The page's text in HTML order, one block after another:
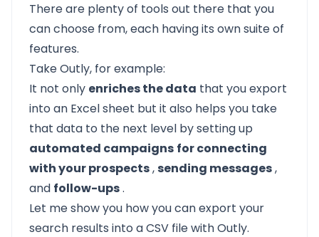
There are plenty of tools out there that you
can choose from, each having its own suite of
features.
Take Outly, for example:
It not only enriches the data that you export
into an Excel sheet but it also helps you take
that data to the next level by setting up
automated campaigns for connecting
with your prospects,sending messages,
and follow-ups.
Let me show you how you can export your
search results into a CSV file with Outly.